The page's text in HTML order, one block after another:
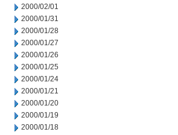
2000/02/01
2000/01/31
2000/01/28
2000/01/27
2000/01/26
2000/01/25
2000/01/24
2000/01/21
2000/01/20
2000/01/19
2000/01/18